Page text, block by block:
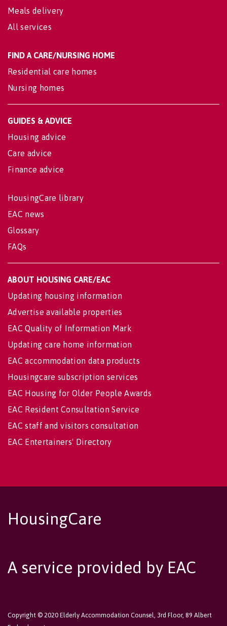
Meals delivery
All services
FIND A CARE/NURSING HOME
Residential care homes
Nursing homes
GUIDES & ADVICE
Housing advice
Care advice
Finance advice
HousingCare library
EAC news
Glossary
FAQs
ABOUT HOUSING CARE/EAC
Updating housing information
Advertise available properties
EAC Quality of Information Mark
Updating care home information
EAC accommodation data products
Housingcare subscription services
EAC Housing for Older People Awards
EAC Resident Consultation Service
EAC staff and visitors consultation
EAC Entertainers' Directory
HousingCare
A service provided by EAC
Copyright © 2020 Elderly Accommodation Counsel, 3rd Floor, 89 Albert